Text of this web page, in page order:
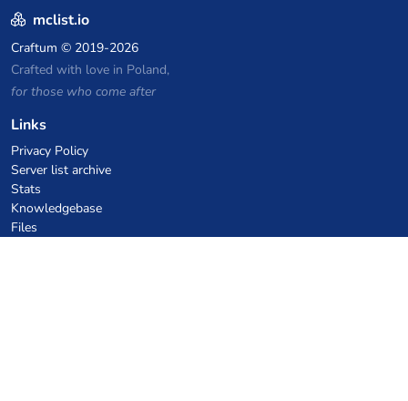
mclist.io
Craftum © 2019-2026
Crafted with love in Poland,
for those who come after
Links
Privacy Policy
Server list archive
Stats
Knowledgebase
Files